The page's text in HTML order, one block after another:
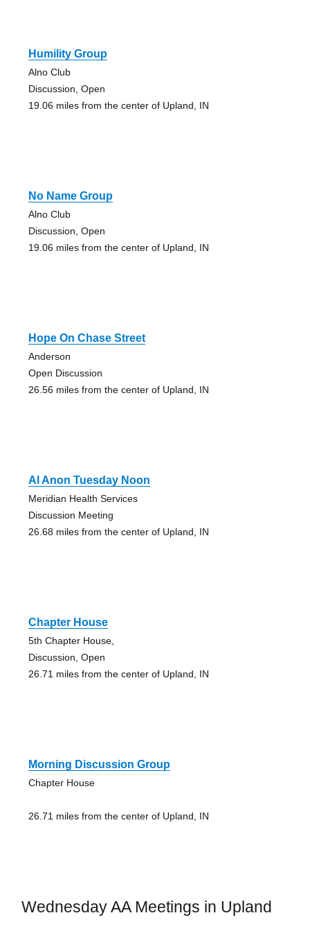
Humility Group
Alno Club
Discussion, Open
19.06 miles from the center of Upland, IN
No Name Group
Alno Club
Discussion, Open
19.06 miles from the center of Upland, IN
Hope On Chase Street
Anderson
Open Discussion
26.56 miles from the center of Upland, IN
Al Anon Tuesday Noon
Meridian Health Services
Discussion Meeting
26.68 miles from the center of Upland, IN
Chapter House
5th Chapter House,
Discussion, Open
26.71 miles from the center of Upland, IN
Morning Discussion Group
Chapter House
26.71 miles from the center of Upland, IN
Wednesday AA Meetings in Upland